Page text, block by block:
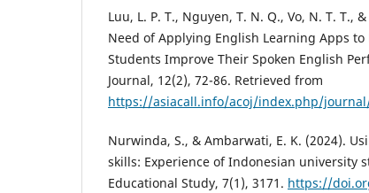
Luu, L. P. T., Nguyen, T. N. Q., Vo, N. T. T.,
Need of Applying English Learning Apps to
Students Improve Their Spoken English
Journal, 12(2), 72-86. Retrieved from
https://asiacall.info/acoj/index.php/
Nurwinda, S., & Ambarwati, E. K. (2024).
skills: Experience of Indonesian university
Educational Study, 7(1), 3171. https://